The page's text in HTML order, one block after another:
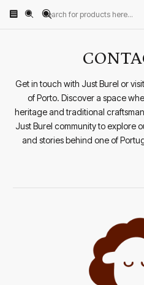
Home CONTACT US
Get in touch with Just Burel or
of Porto. Discover a space
heritage and traditional
Just Burel community to explore
and stories behind one of